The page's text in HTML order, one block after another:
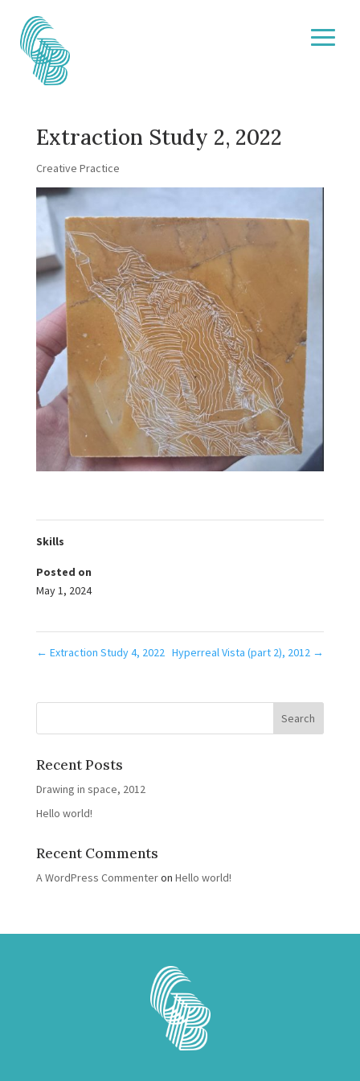
Extraction Study 2, 2022
Creative Practice
Skills
Posted on
May 1, 2024
← Extraction Study 4, 2022 Hyperreal Vista (part 2), 2012 →
Recent Posts
Drawing in space, 2012
Hello world!
Recent Comments
A WordPress Commenteron Hello world!